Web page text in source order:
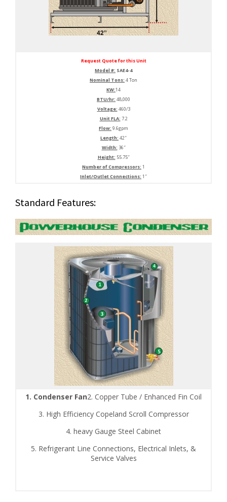
Request Quote for this Unit
Model #: SAE4-4
Nominal Tons: 4 Ton
KW:14
BTU/hr: 48,000
Voltage: 460/3
Unit FLA: 7.2
Flow: 9.6gpm
Length: 42″
Width: 36″
Height: 55.75″
Number of Compressors: 1
Inlet/Outlet Connections: 1″
Standard Features:
1. Condenser Fan2. Copper Tube / Enhanced Fin Coil
3. High Efficiency Copeland Scroll Compressor
4. heavy Gauge Steel Cabinet
5. Refrigerant Line Connections, Electrical Inlets, &
Service Valves